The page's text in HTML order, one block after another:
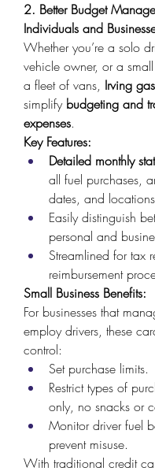
2. Better Budget
Individuals and
Whether you’re a solo
vehicle owner, or a
a fleet of vans, Irving
simplify budgeting and
expenses.
Key Features:
Detailed monthly
all fuel purchases,
dates, and
Easily distinguish
personal and
Streamlined for tax
reimbursement
Small Business Benefits:
For businesses that
employ drivers, these
control:
Set purchase limits.
Restrict types of
only, no snacks or
Monitor driver fuel
prevent misuse.
With traditional credit